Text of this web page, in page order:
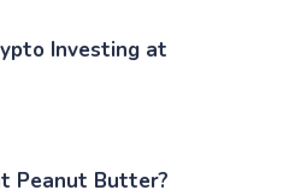
Investing at
Peanut Butter?